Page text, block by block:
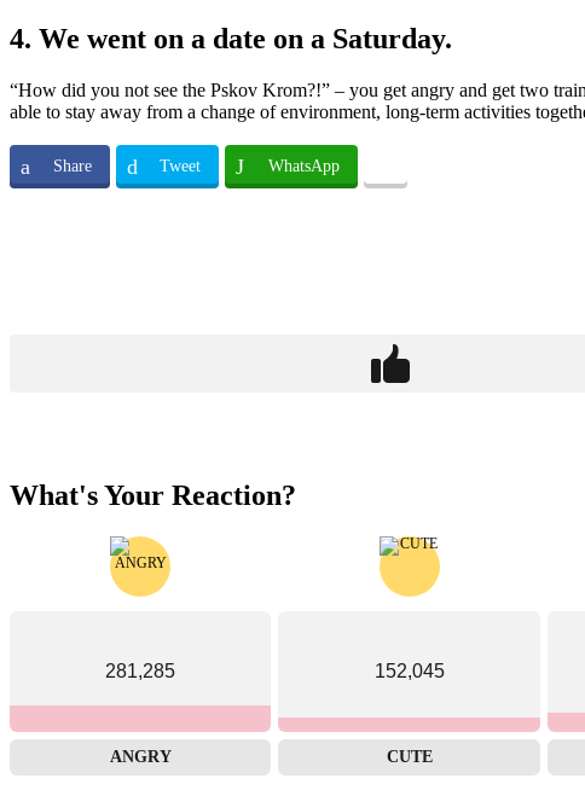
4. We went on a date on a Saturday.
“How did you not see the Pskov Krom?!” – you get angry and get two
able to stay away from a change of environment, long-term activities
Share Tweet WhatsApp
What's Your Reaction?
281,285
ANGRY
152,045
CUTE